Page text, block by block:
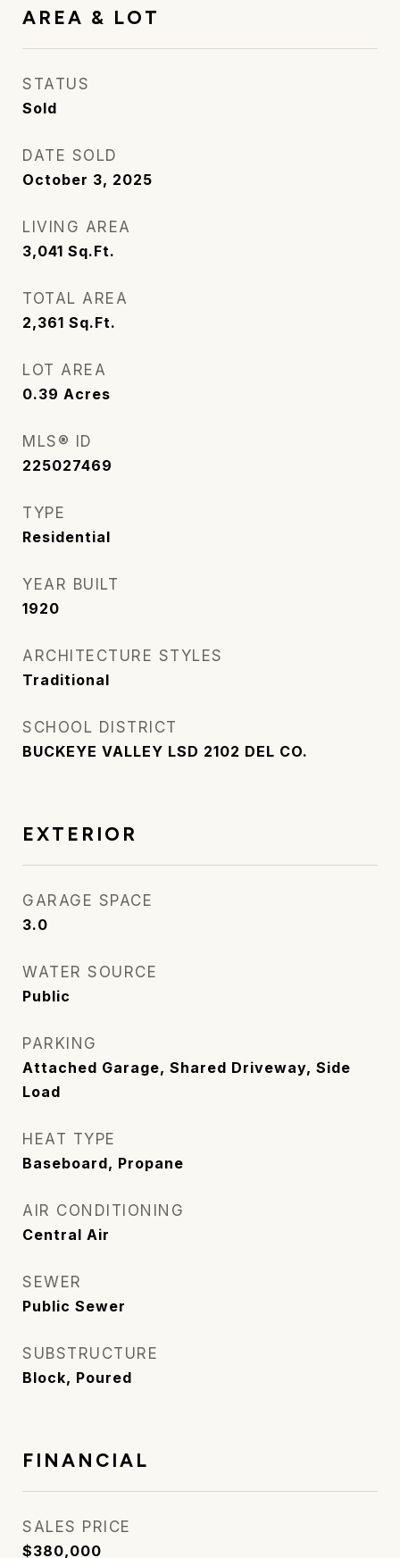
AREA & LOT
STATUS
Sold
DATE SOLD
October 3, 2025
LIVING AREA
3,041 Sq.Ft.
TOTAL AREA
2,361 Sq.Ft.
LOT AREA
0.39 Acres
MLS® ID
225027469
TYPE
Residential
YEAR BUILT
1920
ARCHITECTURE STYLES
Traditional
SCHOOL DISTRICT
BUCKEYE VALLEY LSD 2102 DEL CO.
EXTERIOR
GARAGE SPACE
3.0
WATER SOURCE
Public
PARKING
Attached Garage, Shared Driveway, Side
Load
HEAT TYPE
Baseboard, Propane
AIR CONDITIONING
Central Air
SEWER
Public Sewer
SUBSTRUCTURE
Block, Poured
FINANCIAL
SALES PRICE
$380,000